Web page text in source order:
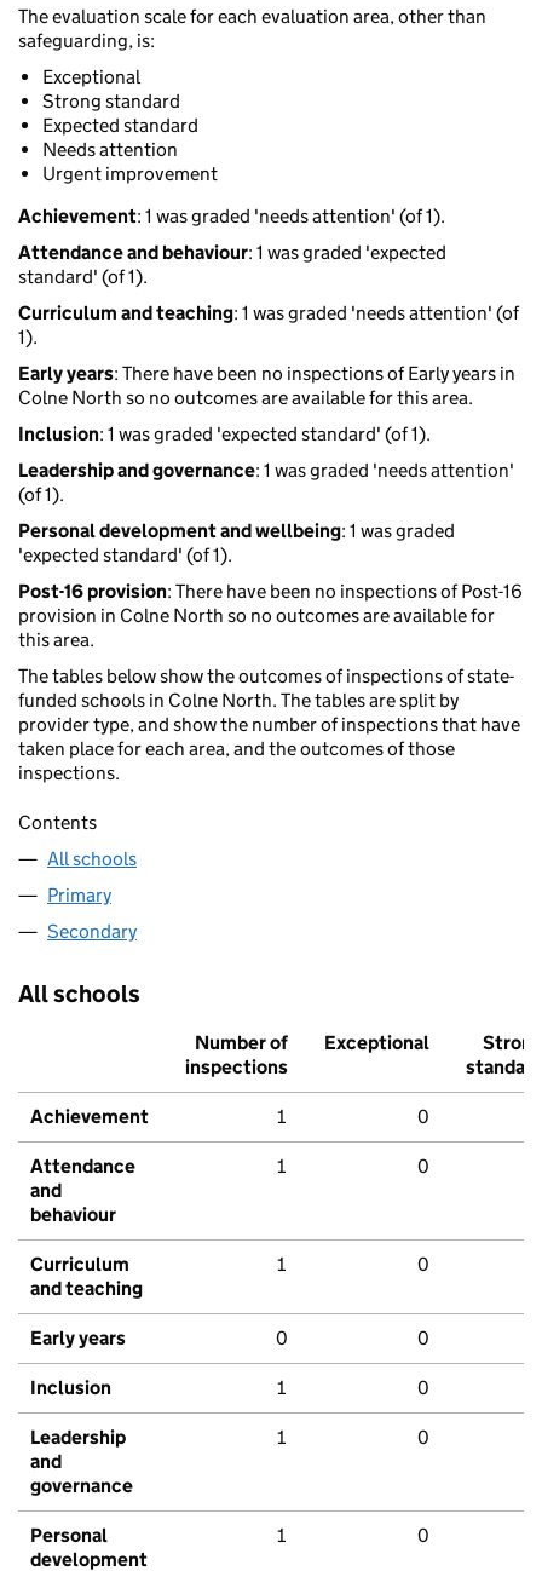
The evaluation scale for each evaluation area, other than
safeguarding, is:
Exceptional
Strong standard
Expected standard
Needs attention
Urgent improvement
Achievement: 1 was graded 'needs attention' (of 1).
Attendance and behaviour: 1 was graded 'expected
standard' (of 1).
Curriculum and teaching: 1 was graded 'needs attention' (of
1).
Early years: There have been no inspections of Early years in
Colne North so no outcomes are available for this area.
Inclusion: 1 was graded 'expected standard' (of 1).
Leadership and governance: 1 was graded 'needs attention'
(of 1).
Personal development and wellbeing: 1 was graded
'expected standard' (of 1).
Post-16 provision: There have been no inspections of Post-16
provision in Colne North so no outcomes are available for
this area.
The tables below show the outcomes of inspections of state-
funded schools in Colne North. The tables are split by
provider type, and show the number of inspections that have
taken place for each area, and the outcomes of those
inspections.
Contents
All schools
Primary
Secondary
All schools
Number of
inspections
Exceptional
Strong
standard
Achievement 1 0
Attendance
and
behaviour
1 0
Curriculum
and teaching
1 0
Early years 0 0
Inclusion 1 0
Leadership
and
governance
1 0
Personal
development
1 0